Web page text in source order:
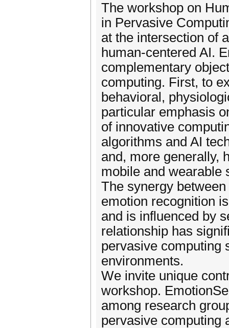
The workshop on
in Pervasive
at the intersection of
human-centered AI.
complementary
computing. First, to
behavioral,
particular emphasis
of innovative
algorithms and AI
and, more generally,
mobile and wearable
The synergy
emotion recognition
and is influenced by
relationship has
pervasive computing
environments.
We invite unique
workshop.
among research
pervasive computing